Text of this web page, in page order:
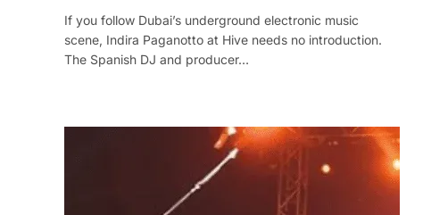
If you follow Dubai’s underground electronic music
scene, Indira Paganotto at Hive needs no introduction.
The Spanish DJ and producer…